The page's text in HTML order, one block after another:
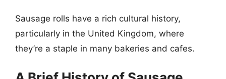
Sausage rolls have a rich cultural history,
particularly in the United Kingdom, where
they’re a staple in many bakeries and cafes.